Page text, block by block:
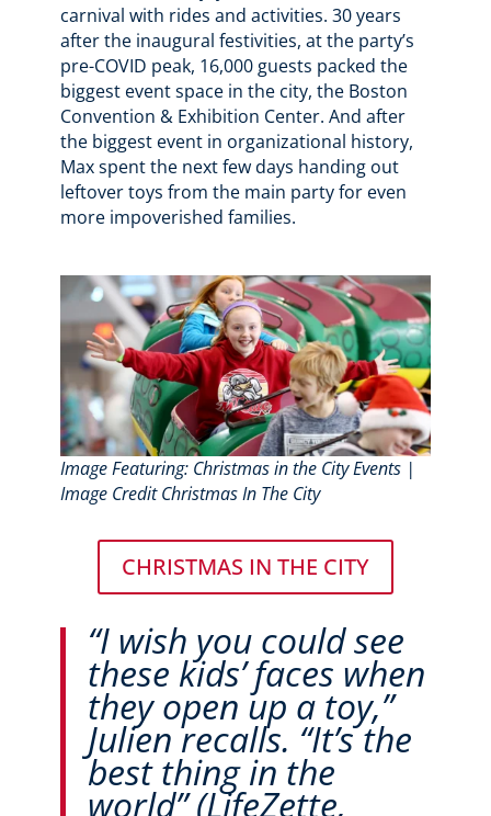
carnival with rides and activities. 30 years
after the inaugural festivities, at the party’s
pre-COVID peak, 16,000 guests packed the
biggest event space in the city, the Boston
Convention & Exhibition Center. And after
the biggest event in organizational history,
Max spent the next few days handing out
leftover toys from the main party for even
more impoverished families.
Image Featuring: Christmas in the City Events |
Image Credit Christmas In The City
CHRISTMAS IN THE CITY
“I wish you could see
these kids’ faces when
they open up a toy,”
Julien recalls. “It’s the
best thing in the
world” (LifeZette,